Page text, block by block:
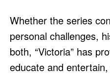
Whether the series
personal challenges,
both, “Victoria” has
educate and